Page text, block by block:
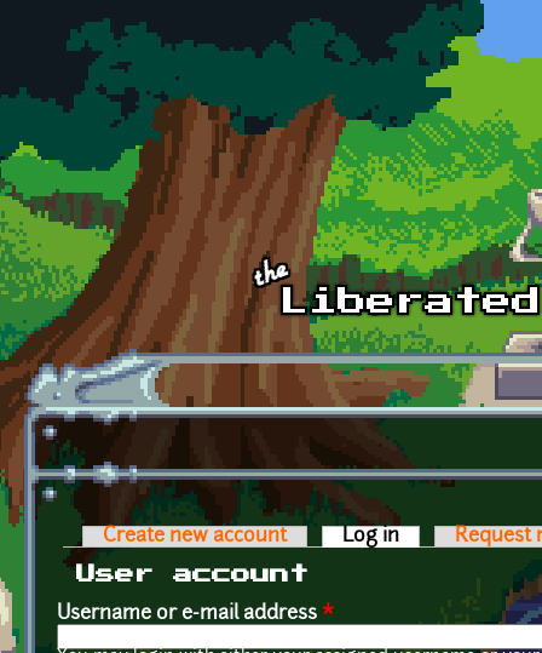
Skip to main content
Primary tabs
Create new account Log in (active tab)
Request
User account
Username or e-mail address *